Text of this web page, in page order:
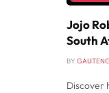
Jojo
South
BY
Discover